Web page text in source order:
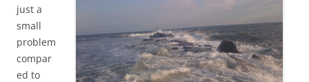
just a
small
problem
compar
ed to